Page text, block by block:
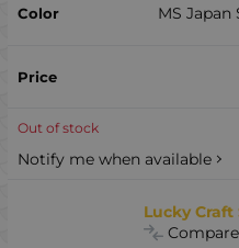
MS Japan
Out of stock
Notify me when available
Lucky Craft
Compare